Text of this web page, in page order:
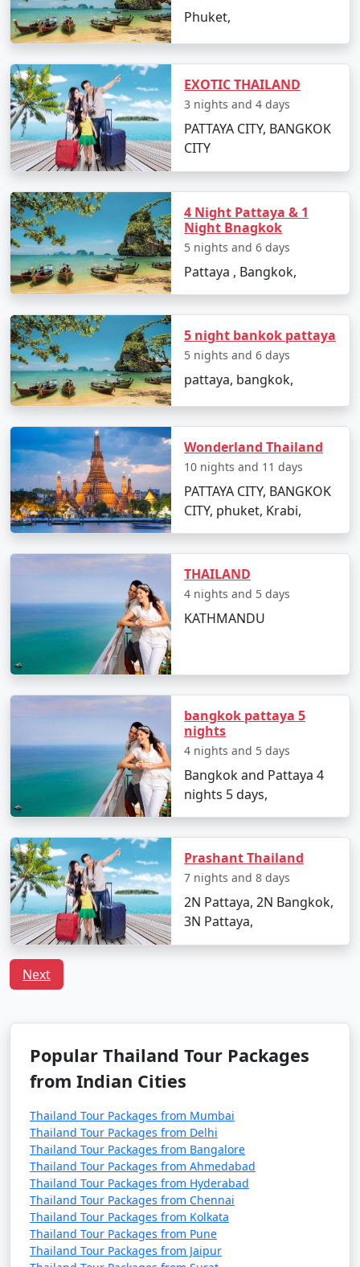
7 nights Thailand Tour
8 nights Thailand Tour
Package from Solapur
8 nights and
9 days
Rs.
29999
9 nights Thailand Tour
Package from Solapur
9 nights and
10 days
Rs.
10 nights Thailand
Tour Package from
Solapur
10 nights
and 11 days
Rs.
39999
Phuket,
EXOTIC THAILAND
3 nights and 4 days
PATTAYA CITY, BANGKOK
CITY
4 Night Pattaya & 1
Night Bnagkok
5 nights and 6 days
Pattaya , Bangkok,
5 night bankok pattaya
5 nights and 6 days
pattaya, bangkok,
Wonderland Thailand
10 nights and 11 days
PATTAYA CITY, BANGKOK
CITY, phuket, Krabi,
THAILAND
4 nights and 5 days
KATHMANDU
bangkok pattaya 5
nights
4 nights and 5 days
Bangkok and Pattaya 4
nights 5 days,
Prashant Thailand
7 nights and 8 days
2N Pattaya, 2N Bangkok,
3N Pattaya,
Next
Popular Thailand Tour Packages
from Indian Cities
Thailand Tour Packages from Mumbai
Thailand Tour Packages from Delhi
Thailand Tour Packages from Bangalore
Thailand Tour Packages from Ahmedabad
Thailand Tour Packages from Hyderabad
Thailand Tour Packages from Chennai
Thailand Tour Packages from Kolkata
Thailand Tour Packages from Pune
Thailand Tour Packages from Jaipur